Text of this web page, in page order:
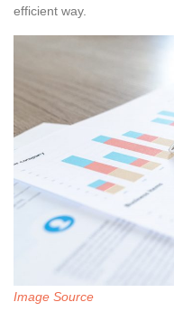
efficient way.
Image Source